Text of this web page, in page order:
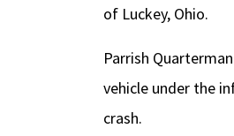
of Luckey, Ohio.
Parrish
vehicle under the
crash.